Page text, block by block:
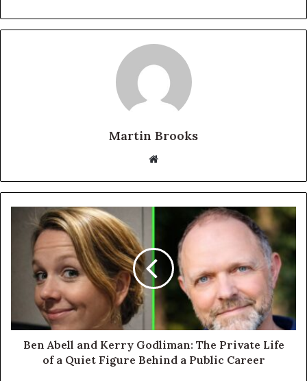
Martin Brooks
Website
Ben Abell and Kerry Godliman: The Private Life
of a Quiet Figure Behind a Public Career